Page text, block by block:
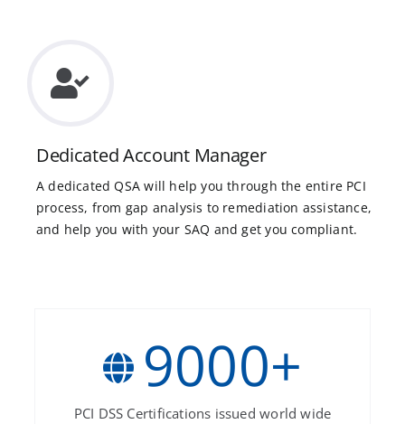
Dedicated Account Manager
A dedicated QSA will help you through the entire PCI
process, from gap analysis to remediation assistance,
and help you with your SAQ and get you compliant.
9000+
PCI DSS Certifications issued world wide